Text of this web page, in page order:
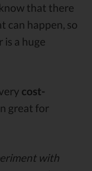
that there
can happen, so
is a huge
cost-
great for
with